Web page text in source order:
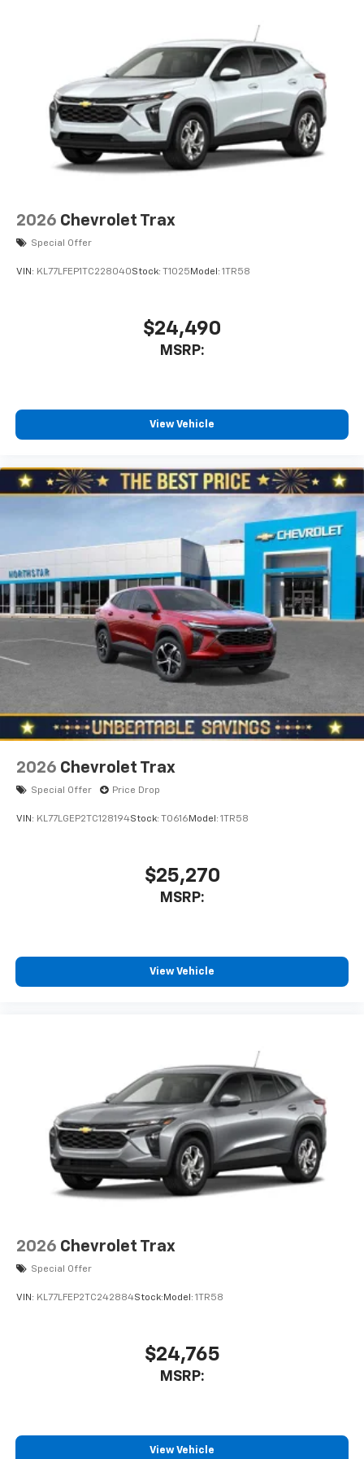
Wireless Apple CarPlay™ capability for
compatible phones
Wireless Android Auto™ capability for
compatible phones
2026 Chevrolet Trax
Special Offer
VIN: KL77LFEP1TC228040Stock: T1025 Model: 1TR58
$24,490
MSRP:
View Vehicle
2026 Chevrolet Trax
Special Offer Price Drop
VIN: KL77LGEP2TC128194Stock: T0616 Model: 1TR58
$25,270
MSRP:
View Vehicle
2026 Chevrolet Trax
Special Offer
VIN: KL77LFEP2TC242884Stock: Model: 1TR58
$24,765
MSRP:
View Vehicle